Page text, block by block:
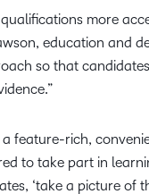
more
education and
so that
feature-rich,
to take part in
‘take a picture of